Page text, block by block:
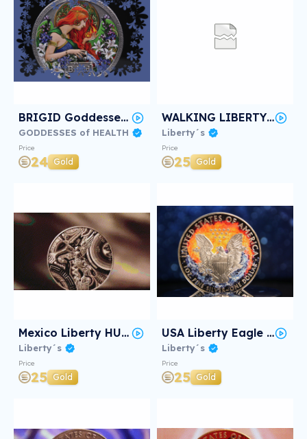
BRIGID Goddesses of Health #2/3
GODDESSES of HEALTH
Price
24 Gold
WALKING LIBERTY Deep Frozen #2/3
Liberty´s
Price
25 Gold
Mexico Liberty HUICHOL #2/3
Liberty´s
Price
25 Gold
USA Liberty Eagle Yin Yang #2/3
Liberty´s
Price
25 Gold